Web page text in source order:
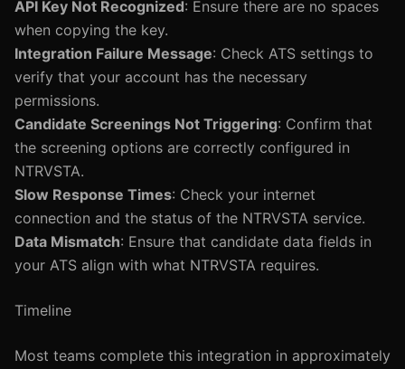
API Key Not Recognized: Ensure there are no spaces
when copying the key.
Integration Failure Message: Check ATS settings to
verify that your account has the necessary
permissions.
Candidate Screenings Not Triggering: Confirm that
the screening options are correctly configured in
NTRVSTA.
Slow Response Times: Check your internet
connection and the status of the NTRVSTA service.
Data Mismatch: Ensure that candidate data fields in
your ATS align with what NTRVSTA requires.
Timeline
Most teams complete this integration in approximately